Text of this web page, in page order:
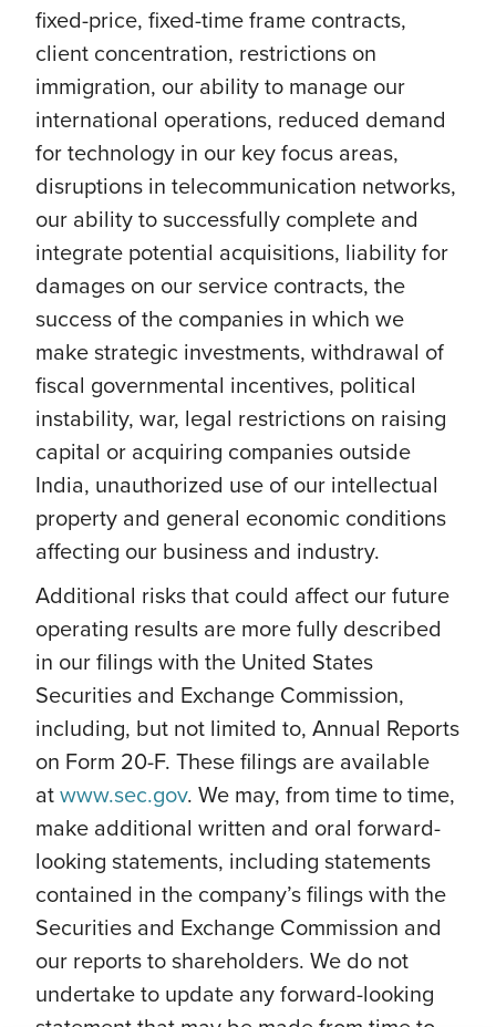
fixed-price, fixed-time frame contracts,
client concentration, restrictions on
immigration, our ability to manage our
international operations, reduced demand
for technology in our key focus areas,
disruptions in telecommunication networks,
our ability to successfully complete and
integrate potential acquisitions, liability for
damages on our service contracts, the
success of the companies in which we
make strategic investments, withdrawal of
fiscal governmental incentives, political
instability, war, legal restrictions on raising
capital or acquiring companies outside
India, unauthorized use of our intellectual
property and general economic conditions
affecting our business and industry.
Additional risks that could affect our future
operating results are more fully described
in our filings with the United States
Securities and Exchange Commission,
including, but not limited to, Annual Reports
on Form 20-F. These filings are available
atwww.sec.gov. We may, from time to time,
make additional written and oral forward-
looking statements, including statements
contained in the company’s filings with the
Securities and Exchange Commission and
our reports to shareholders. We do not
undertake to update any forward-looking